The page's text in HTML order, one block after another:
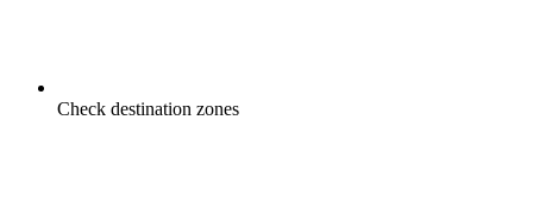
Check destination zones